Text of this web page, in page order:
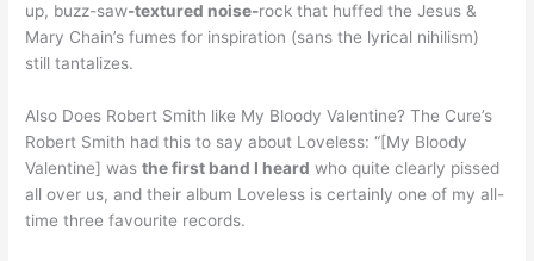
up, buzz-saw-textured noise-rock that huffed the Jesus &
Mary Chain’s fumes for inspiration (sans the lyrical nihilism)
still tantalizes.
Also Does Robert Smith like My Bloody Valentine? The Cure’s
Robert Smith had this to say about Loveless: “[My Bloody
Valentine] wasthe first band I heard who quite clearly pissed
all over us, and their album Loveless is certainly one of my all-
time three favourite records.